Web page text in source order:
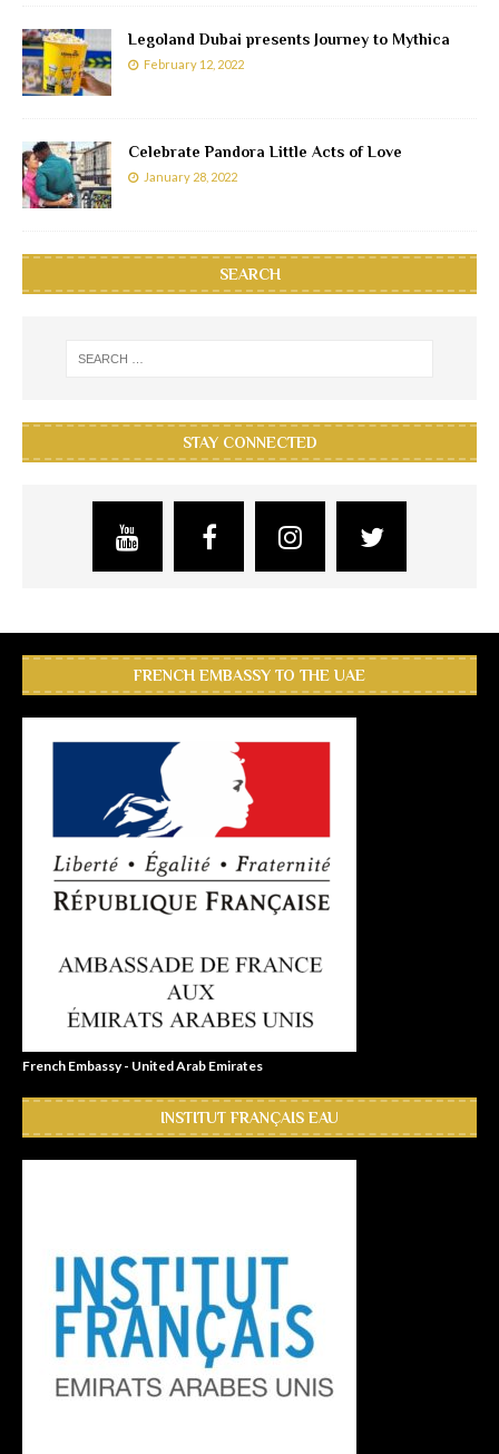
Legoland Dubai presents Journey to Mythica
February 12, 2022
Celebrate Pandora Little Acts of Love
January 28, 2022
SEARCH
STAY CONNECTED
FRENCH EMBASSY TO THE UAE
French Embassy - United Arab Emirates
INSTITUT FRANÇAIS EAU